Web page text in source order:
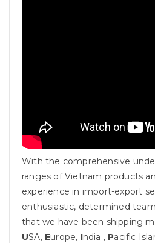
With the comprehensive
ranges of Vietnam products
experience in import-export
enthusiastic, determined
that we have been shipping
USA, Europe, India , Pacific